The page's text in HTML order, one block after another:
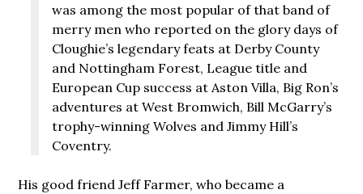
was among the most popular of that band of
merry men who reported on the glory days of
Cloughie’s legendary feats at Derby County
and Nottingham Forest, League title and
European Cup success at Aston Villa, Big Ron’s
adventures at West Bromwich, Bill McGarry’s
trophy-winning Wolves and Jimmy Hill’s
Coventry.
His good friend Jeff Farmer, who became a